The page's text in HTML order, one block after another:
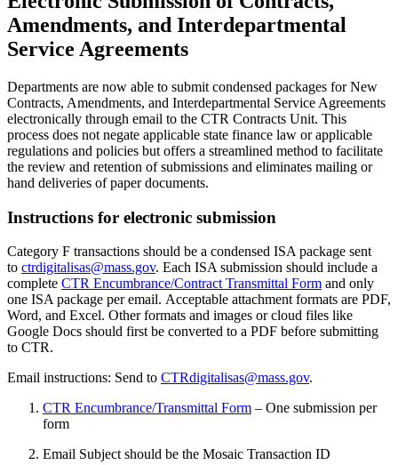
Amendments, and Interdepartmental
Service Agreements
Departments are now able to submit condensed packages for New
Contracts, Amendments, and Interdepartmental Service Agreements
electronically through email to the CTR Contracts Unit. This
process does not negate applicable state finance law or applicable
regulations and policies but offers a streamlined method to facilitate
the review and retention of submissions and eliminates mailing or
hand deliveries of paper documents.
Instructions for electronic submission
Category F transactions should be a condensed ISA package sent
to ctrdigitalisas@mass.gov. Each ISA submission should include a
complete CTR Encumbrance/Contract Transmittal Form and only
one ISA package per email. Acceptable attachment formats are PDF,
Word, and Excel. Other formats and images or cloud files like
Google Docs should first be converted to a PDF before submitting
to CTR.
Email instructions: Send to CTRdigitalisas@mass.gov.
CTR Encumbrance/Transmittal Form – One submission per
form
Email Subject should be the Mosaic Transaction ID